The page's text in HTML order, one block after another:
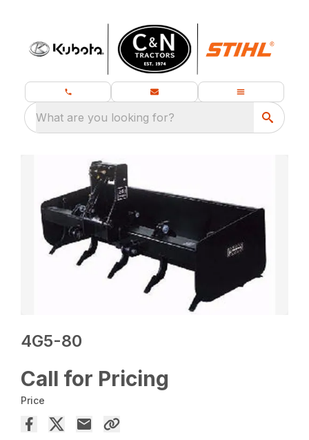
What are you looking for?
4G5-80
Call for Pricing
Price